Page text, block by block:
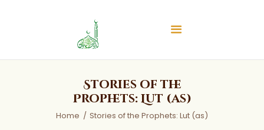
Stories of the
Prophets: Lut (as)
Home Stories of the Prophets: Lut (as)
Islamic Center of Burlington
Islamic Center of Burlington
Services